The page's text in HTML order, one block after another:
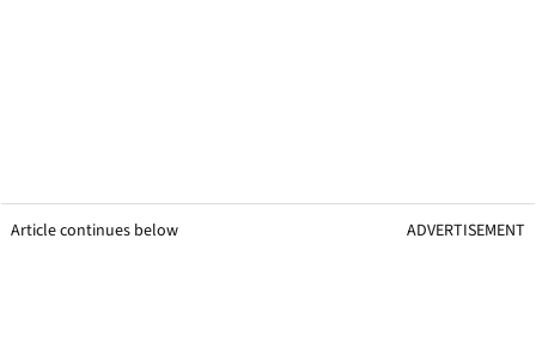
Article continues below ADVERTISEMENT